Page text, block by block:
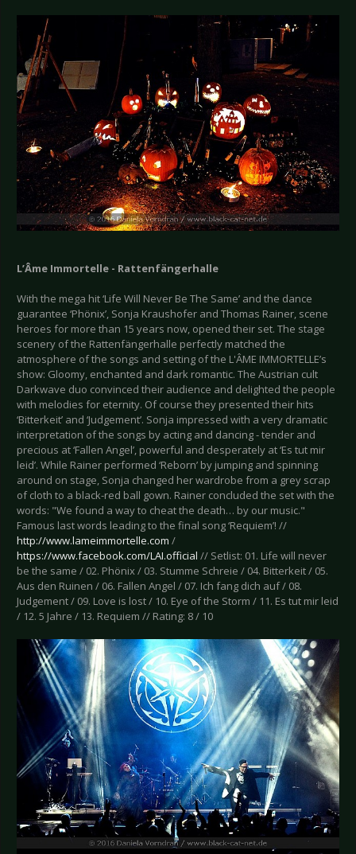
L’Âme Immortelle - Rattenfängerhalle
With the mega hit ‘Life Will Never Be The Same’ and the dance
guarantee ‘Phönix’, Sonja Kraushofer and Thomas Rainer, scene
heroes for more than 15 years now, opened their set. The stage
scenery of the Rattenfängerhalle perfectly matched the
atmosphere of the songs and setting of the L'ÂME IMMORTELLE’s
show: Gloomy, enchanted and dark romantic. The Austrian cult
Darkwave duo convinced their audience and delighted the people
with melodies for eternity. Of course they presented their hits
‘Bitterkeit’ and ‘Judgement’. Sonja impressed with a very dramatic
interpretation of the songs by acting and dancing - tender and
precious at ‘Fallen Angel’, powerful and desperately at ‘Es tut mir
leid’. While Rainer performed ‘Reborn’ by jumping and spinning
around on stage, Sonja changed her wardrobe from a grey scrap
of cloth to a black-red ball gown. Rainer concluded the set with the
words: "We found a way to cheat the death… by our music."
Famous last words leading to the final song ‘Requiem’! //
http://www.lameimmortelle.com /
https://www.facebook.com/LAI.official // Setlist: 01. Life will never
be the same / 02. Phönix / 03. Stumme Schreie / 04. Bitterkeit / 05.
Aus den Ruinen / 06. Fallen Angel / 07. Ich fang dich auf / 08.
Judgement / 09. Love is lost / 10. Eye of the Storm / 11. Es tut mir leid
/ 12. 5 Jahre / 13. Requiem // Rating: 8 / 10